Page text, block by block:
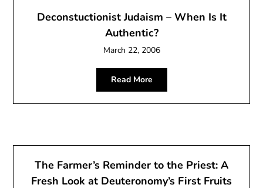
Deconstuctionist Judaism – When Is It
Authentic?
March 22, 2006
Read More
The Farmer’s Reminder to the Priest: A
Fresh Look at Deuteronomy’s First Fruits